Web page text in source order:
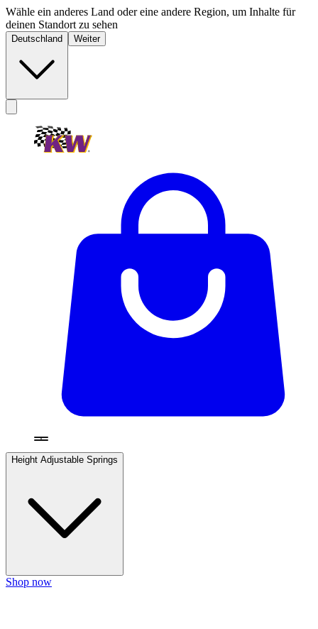
Wähle ein anderes Land oder eine andere Region, um Inhalte für
deinen Standort zu sehen
Deutschland Weiter
Height Adjustable Springs
Shop now